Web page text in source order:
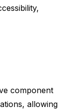
component
allowing